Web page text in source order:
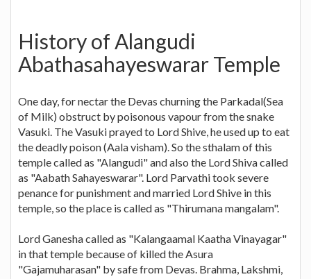
History of Alangudi
Abathasahayeswarar Temple
One day, for nectar the Devas churning the Parkadal(Sea
of Milk) obstruct by poisonous vapour from the snake
Vasuki. The Vasuki prayed to Lord Shive, he used up to eat
the deadly poison (Aala visham). So the sthalam of this
temple called as "Alangudi" and also the Lord Shiva called
as "Aabath Sahayeswarar". Lord Parvathi took severe
penance for punishment and married Lord Shive in this
temple, so the place is called as "Thirumana mangalam".
Lord Ganesha called as "Kalangaamal Kaatha Vinayagar"
in that temple because of killed the Asura
"Gajamuharasan" by safe from Devas. Brahma, Lakshmi,